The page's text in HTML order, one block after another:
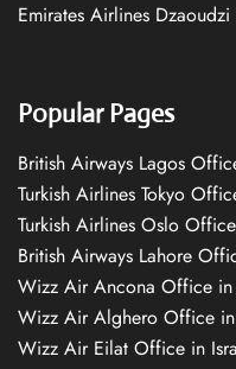
Emirates Airlines
Popular Pages
British Airways Lagos
Turkish Airlines Tokyo
Turkish Airlines Oslo
British Airways Lahore
Wizz Air Ancona Office in
Wizz Air Alghero Office
Wizz Air Eilat Office in